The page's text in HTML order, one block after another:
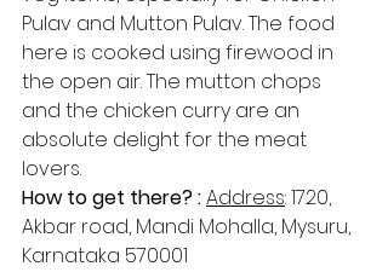
Pulav and Mutton Pulav. The food
here is cooked using firewood in
the open air. The mutton chops
and the chicken curry are an
absolute delight for the meat
lovers.
How to get there? : Address​: 1720,
Akbar road, Mandi Mohalla, Mysuru,
Karnataka 570001